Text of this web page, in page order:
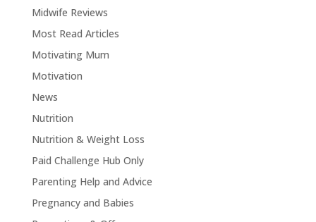
Midwife Reviews
Most Read Articles
Motivating Mum
Motivation
News
Nutrition
Nutrition & Weight Loss
Paid Challenge Hub Only
Parenting Help and Advice
Pregnancy and Babies